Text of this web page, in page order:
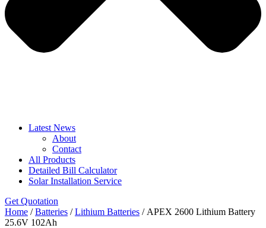
Latest News
About
Contact
All Products
Detailed Bill Calculator
Solar Installation Service
Get Quotation
Home /Batteries /Lithium Batteries / APEX 2600 Lithium Battery
25.6V 102Ah